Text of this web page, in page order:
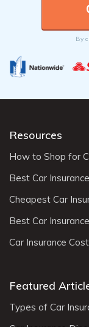
By
Resources
How to Shop for
Best Car
Cheapest Car
Best Car
Car Insurance
Featured
Types of Car